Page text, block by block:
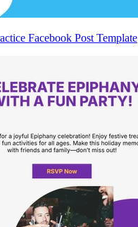
Facebook Post Template